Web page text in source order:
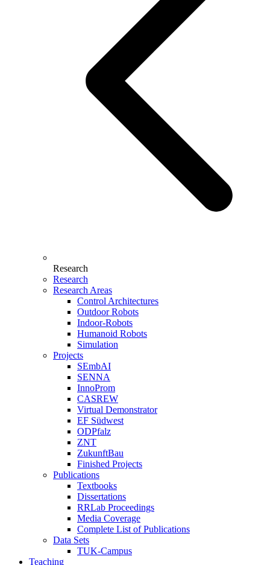
Research
Research
Research Areas
Control Architectures
Outdoor Robots
Indoor-Robots
Humanoid Robots
Simulation
Projects
SEmbAI
SENNA
InnoProm
CASREW
Virtual Demonstrator
EF Südwest
ODPfalz
ZNT
ZukunftBau
Finished Projects
Publications
Textbooks
Dissertations
RRLab Proceedings
Media Coverage
Complete List of Publications
Data Sets
TUK-Campus
Teaching